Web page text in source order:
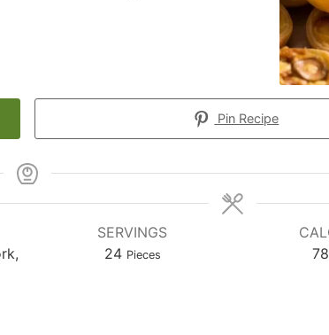
Pin Recipe
SERVINGS
24 Pieces
78